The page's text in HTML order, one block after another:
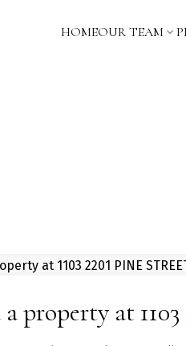
HOMEOUR TEAM
property at